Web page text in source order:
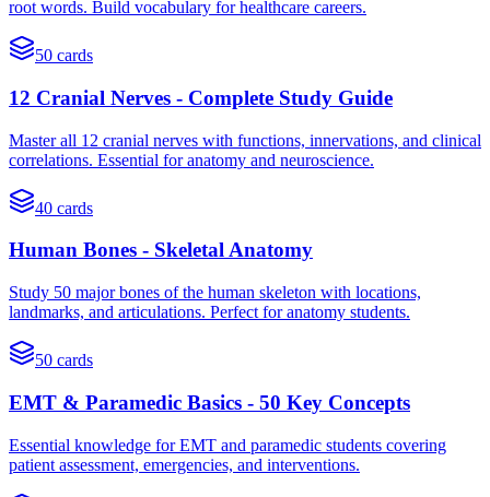
root words. Build vocabulary for healthcare careers.
50 cards
12 Cranial Nerves - Complete Study Guide
Master all 12 cranial nerves with functions, innervations, and clinical
correlations. Essential for anatomy and neuroscience.
40 cards
Human Bones - Skeletal Anatomy
Study 50 major bones of the human skeleton with locations,
landmarks, and articulations. Perfect for anatomy students.
50 cards
EMT & Paramedic Basics - 50 Key Concepts
Essential knowledge for EMT and paramedic students covering
patient assessment, emergencies, and interventions.